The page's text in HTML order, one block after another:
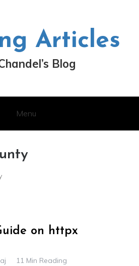
Articles
Blog
Menu
on httpx
11 Min Reading